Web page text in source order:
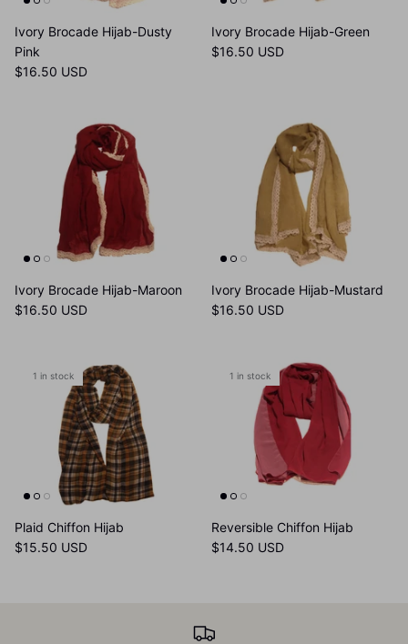
Ivory Brocade Hijab-Dusty
Pink
$16.50 USD
Ivory Brocade Hijab-Green
$16.50 USD
Ivory Brocade Hijab-Maroon
$16.50 USD
Ivory Brocade Hijab-Mustard
$16.50 USD
1 in stock
Plaid Chiffon Hijab
$15.50 USD
1 in stock
Reversible Chiffon Hijab
$14.50 USD